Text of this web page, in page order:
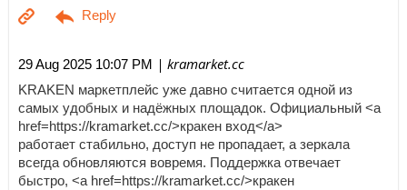
29 Aug 2025 10:07 PM | kramarket.cc
KRAKEN маркетплейс уже давно считается одной из
самых удобных и надёжных площадок. Официальный <a
href=https://kramarket.cc/>кракен вход</a>
работает стабильно, доступ не пропадает, а зеркала
всегда обновляются вовремя. Поддержка отвечает
быстро, <a href=https://kramarket.cc/>кракен